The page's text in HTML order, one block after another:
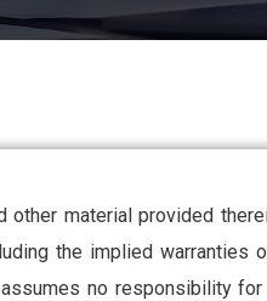
material provided
the implied
no responsibility